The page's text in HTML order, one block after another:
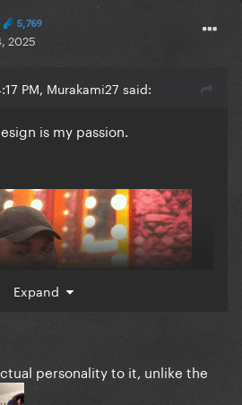
5,769
2025
PM, Murakami27 said:
is my passion.
Expand
personality to it, unlike the